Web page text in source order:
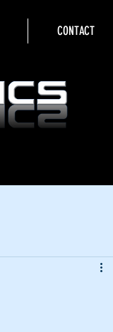
CONTACT